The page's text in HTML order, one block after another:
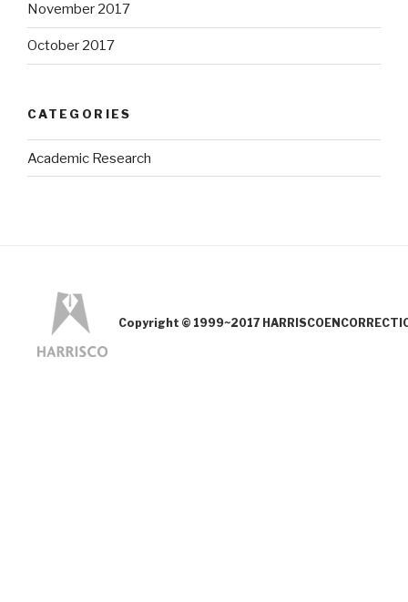
November 2017
October 2017
CATEGORIES
Academic Research
Copyright © 1999~2017